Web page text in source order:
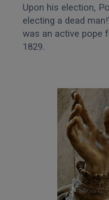
Upon his election,
electing a dead
was an active pope
1829.